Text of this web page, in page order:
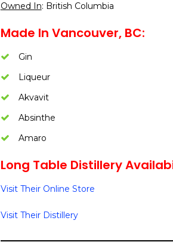
Owned In: British Columbia
Made In Vancouver, BC:
Gin
Liqueur
Akvavit
Absinthe
Amaro
Long Table Distillery
Visit Their Online Store
Visit Their Distillery